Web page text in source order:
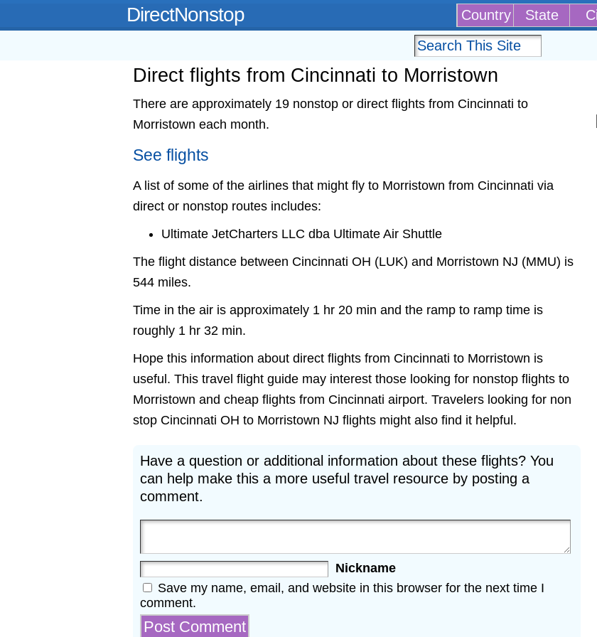
DirectNonstop Country State
Direct flights from Cincinnati to Morristown
There are approximately 19 nonstop or direct flights from Cincinnati to
Morristown each month.
See flights
A list of some of the airlines that might fly to Morristown from Cincinnati via
direct or nonstop routes includes:
Ultimate JetCharters LLC dba Ultimate Air Shuttle
The flight distance between Cincinnati OH (LUK) and Morristown NJ (MMU) is
544 miles.
Time in the air is approximately 1 hr 20 min and the ramp to ramp time is
roughly 1 hr 32 min.
Hope this information about direct flights from Cincinnati to Morristown is
useful. This travel flight guide may interest those looking for nonstop flights to
Morristown and cheap flights from Cincinnati airport. Travelers looking for non
stop Cincinnati OH to Morristown NJ flights might also find it helpful.
Have a question or additional information about these flights? You
can help make this a more useful travel resource by posting a
comment.
Nickname
Save my name, email, and website in this browser for the next time I
comment.